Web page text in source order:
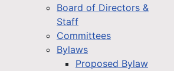
Board of Directors &
Staff
Committees
Bylaws
Proposed Bylaw